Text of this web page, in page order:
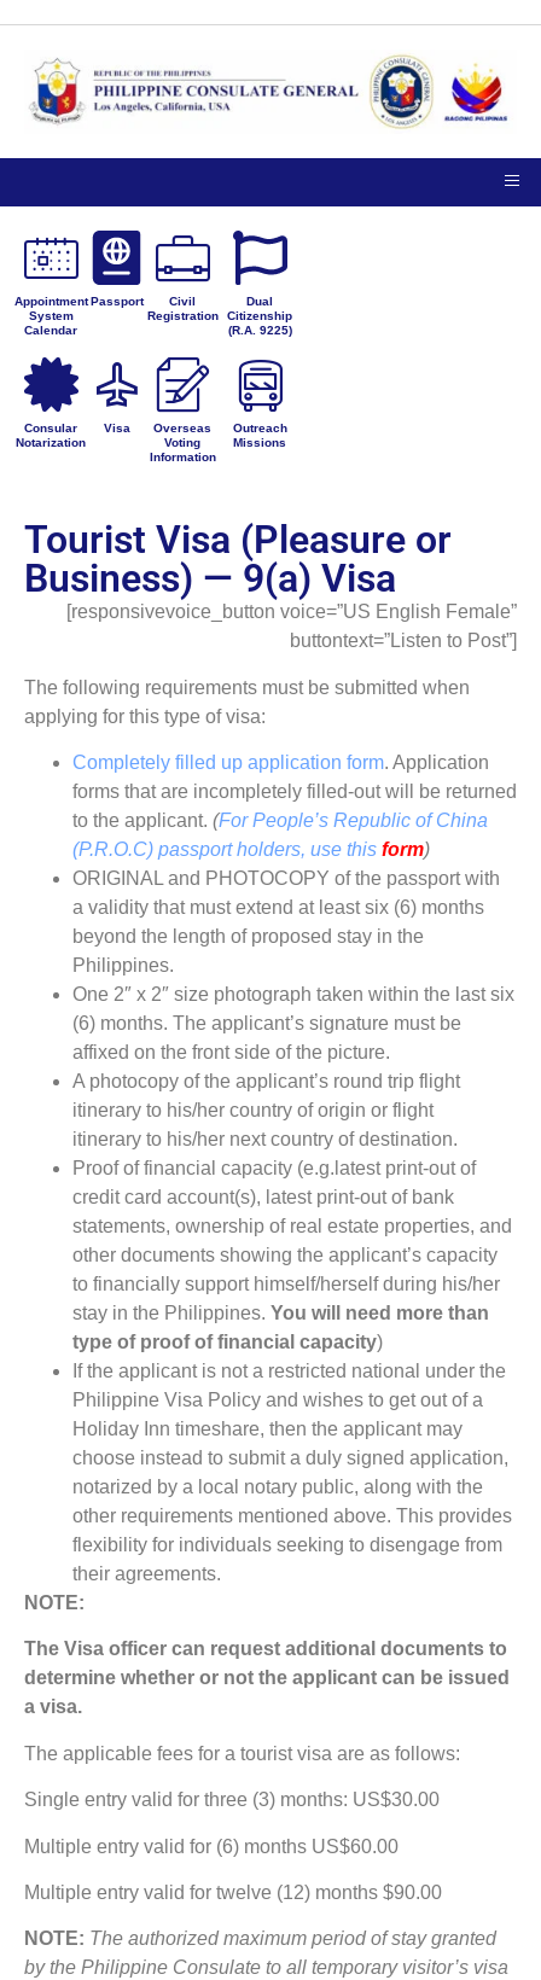
Appointment
System
Calendar
Passport
Civil
Registration
Dual
Citizenship
(R.A. 9225)
Consular
Notarization
Visa
Overseas
Voting
Information
Outreach
Missions
Tourist Visa (Pleasure or
Business) — 9(a) Visa
[responsivevoice_button voice=”US English Female”
buttontext=”Listen to Post”]
The following requirements must be submitted when
applying for this type of visa:
Completely filled up application form. Application
forms that are incompletely filled-out will be returned
to the applicant. (For People’s Republic of China
(P.R.O.C) passport holders, use this form)
ORIGINAL and PHOTOCOPY of the passport with
a validity that must extend at least six (6) months
beyond the length of proposed stay in the
Philippines.
One 2″ x 2″ size photograph taken within the last six
(6) months. The applicant’s signature must be
affixed on the front side of the picture.
A photocopy of the applicant’s round trip flight
itinerary to his/her country of origin or flight
itinerary to his/her next country of destination.
Proof of financial capacity (e.g.latest print-out of
credit card account(s), latest print-out of bank
statements, ownership of real estate properties, and
other documents showing the applicant’s capacity
to financially support himself/herself during his/her
stay in the Philippines. You will need more than
type of proof of financial capacity)
If the applicant is not a restricted national under the
Philippine Visa Policy and wishes to get out of a
Holiday Inn timeshare, then the applicant may
choose instead to submit a duly signed application,
notarized by a local notary public, along with the
other requirements mentioned above. This provides
flexibility for individuals seeking to disengage from
their agreements.
NOTE:
The Visa officer can request additional documents to
determine whether or not the applicant can be issued
a visa.
The applicable fees for a tourist visa are as follows:
Single entry valid for three (3) months: US$30.00
Multiple entry valid for (6) months US$60.00
Multiple entry valid for twelve (12) months $90.00
NOTE: The authorized maximum period of stay granted
by the Philippine Consulate to all temporary visitor’s visa